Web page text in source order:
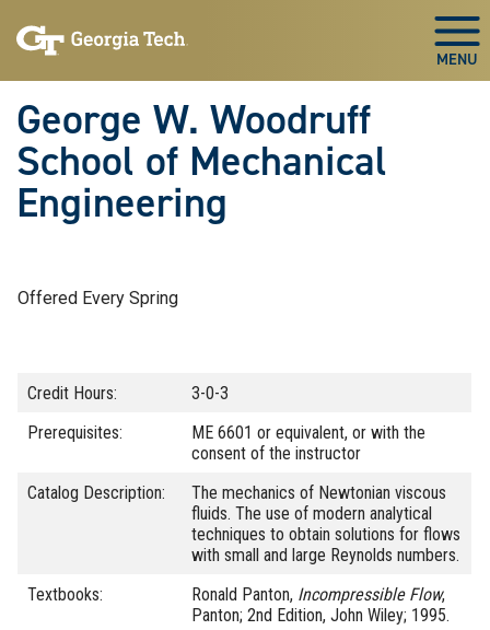
to
to
George W. Woodruff
School of Mechanical
Engineering
Offered Every Spring
Credit Hours:
3-0-3
Prerequisites:
ME 6601 or equivalent, or with the
consent of the instructor
Catalog Description:
The mechanics of Newtonian viscous
fluids. The use of modern analytical
techniques to obtain solutions for flows
with small and large Reynolds numbers.
Textbooks:
Ronald Panton, Incompressible Flow,
Panton; 2nd Edition, John Wiley; 1995.